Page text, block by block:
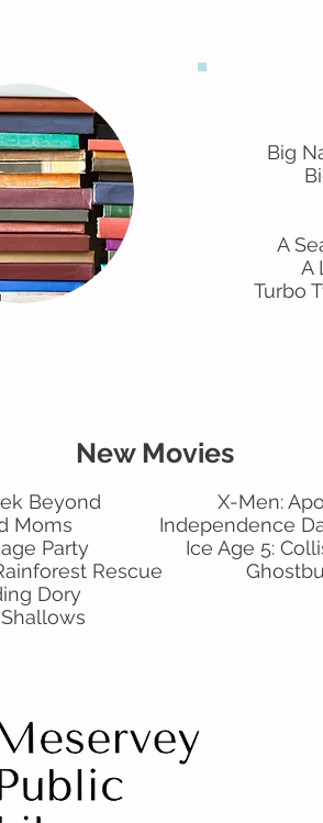
Big
A
A
Turbo
New Movies
Beyond
Moms
Party
Rescue
Dory
X-Men:
Independence
Ice Age 5: